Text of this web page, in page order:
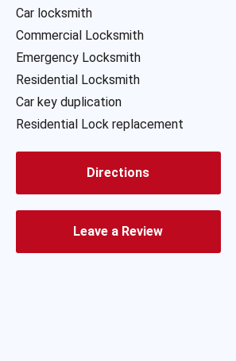
Car locksmith
Commercial Locksmith
Emergency Locksmith
Residential Locksmith
Car key duplication
Residential Lock replacement
Directions
Leave a Review